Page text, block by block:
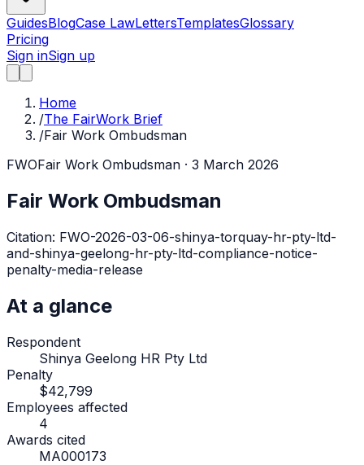
GuidesBlogCase LawLettersTemplatesGlossary
Pricing
Sign inSign up
Home
/The FairWork Brief
/Fair Work Ombudsman
FWOFair Work Ombudsman · 3 March 2026
Fair Work Ombudsman
Citation: FWO-2026-03-06-shinya-torquay-hr-pty-ltd-
and-shinya-geelong-hr-pty-ltd-compliance-notice-
penalty-media-release
At a glance
Respondent
Shinya Geelong HR Pty Ltd
Penalty
$42,799
Employees affected
4
Awards cited
MA000173